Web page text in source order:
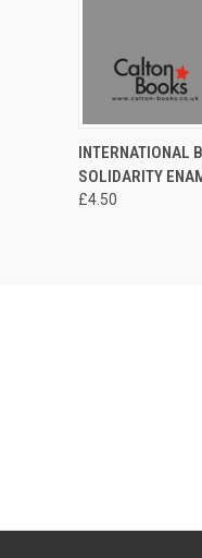
QUICK VIEW
INTERNATIONAL
SOLIDARITY
£4.50